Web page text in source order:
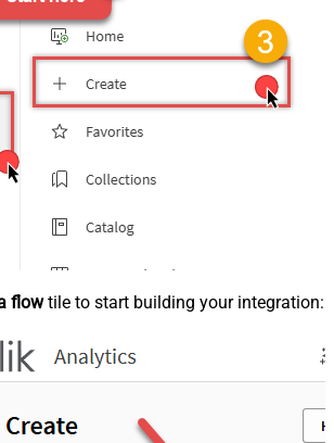
flowtile to start building your integration: